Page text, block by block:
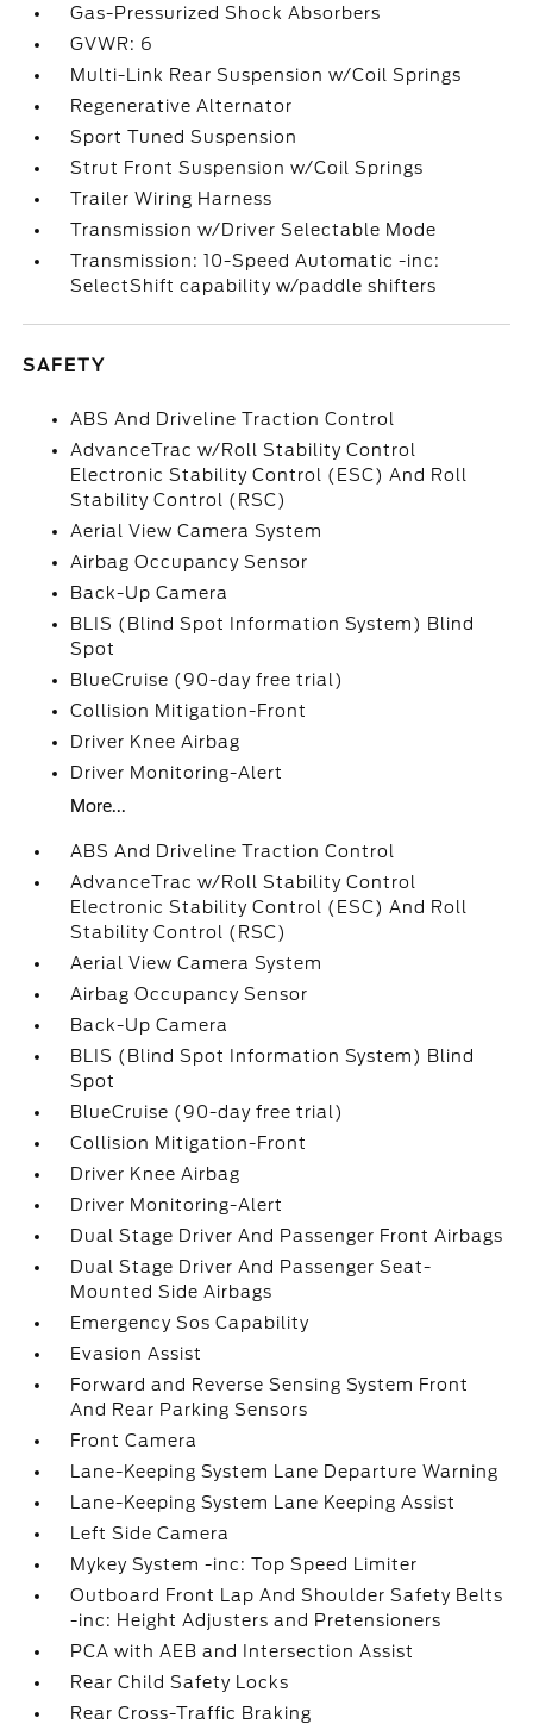
Gas-Pressurized Shock Absorbers
GVWR: 6
Multi-Link Rear Suspension w/Coil Springs
Regenerative Alternator
Sport Tuned Suspension
Strut Front Suspension w/Coil Springs
Trailer Wiring Harness
Transmission w/Driver Selectable Mode
Transmission: 10-Speed Automatic -inc:
SelectShift capability w/paddle shifters
SAFETY
ABS And Driveline Traction Control
AdvanceTrac w/Roll Stability Control
Electronic Stability Control (ESC) And Roll
Stability Control (RSC)
Aerial View Camera System
Airbag Occupancy Sensor
Back-Up Camera
BLIS (Blind Spot Information System) Blind
Spot
BlueCruise (90-day free trial)
Collision Mitigation-Front
Driver Knee Airbag
Driver Monitoring-Alert
More...
ABS And Driveline Traction Control
AdvanceTrac w/Roll Stability Control
Electronic Stability Control (ESC) And Roll
Stability Control (RSC)
Aerial View Camera System
Airbag Occupancy Sensor
Back-Up Camera
BLIS (Blind Spot Information System) Blind
Spot
BlueCruise (90-day free trial)
Collision Mitigation-Front
Driver Knee Airbag
Driver Monitoring-Alert
Dual Stage Driver And Passenger Front Airbags
Dual Stage Driver And Passenger Seat-
Mounted Side Airbags
Emergency Sos Capability
Evasion Assist
Forward and Reverse Sensing System Front
And Rear Parking Sensors
Front Camera
Lane-Keeping System Lane Departure Warning
Lane-Keeping System Lane Keeping Assist
Left Side Camera
Mykey System -inc: Top Speed Limiter
Outboard Front Lap And Shoulder Safety Belts
-inc: Height Adjusters and Pretensioners
PCA with AEB and Intersection Assist
Rear Child Safety Locks
Rear Cross-Traffic Braking